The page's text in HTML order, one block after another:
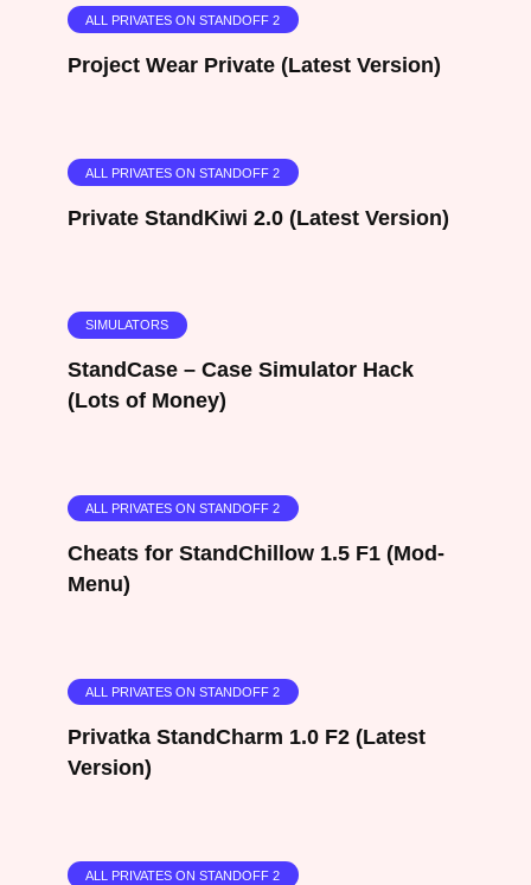
ALL PRIVATES ON STANDOFF 2
Project Wear Private (Latest Version)
ALL PRIVATES ON STANDOFF 2
Private StandKiwi 2.0 (Latest Version)
SIMULATORS
StandCase – Case Simulator Hack
(Lots of Money)
ALL PRIVATES ON STANDOFF 2
Cheats for StandChillow 1.5 F1 (Mod-
Menu)
ALL PRIVATES ON STANDOFF 2
Privatka StandCharm 1.0 F2 (Latest
Version)
ALL PRIVATES ON STANDOFF 2